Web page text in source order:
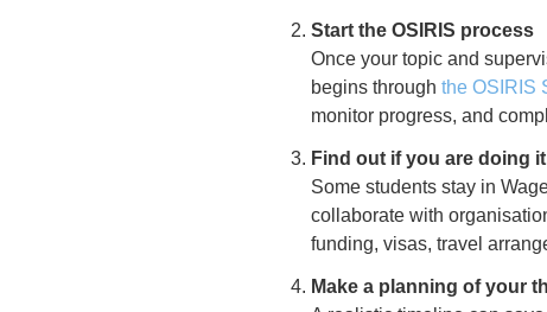
Start the OSIRIS process
Once your topic and
begins throughthe OSIRIS
monitor progress, and
Find out if you are doing
Some students stay in
collaborate with
funding, visas, travel
Make a planning of your